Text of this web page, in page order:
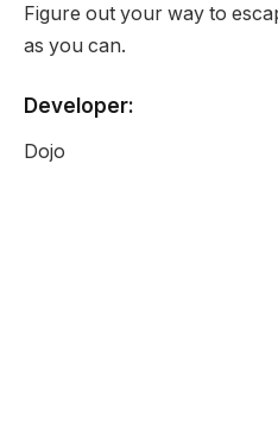
Figure out your way to
as you can.
Developer:
Dojo